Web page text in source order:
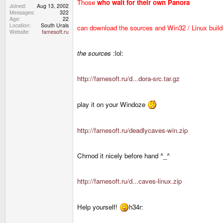
Joined
Aug 13, 2002
Messages
322
Age
22
Location
South Urals
Website
famesoft.ru
Those who wait for their own Panora
can download the sources and Win32 / Linux
the sources :lol:
http://famesoft.ru/d...dora-src.tar.gz
play it on your Windoze
http://famesoft.ru/deadlycaves-win.zip
Chmod it nicely before hand ^_^
http://famesoft.ru/d...caves-linux.zip
Help yourself! h34r: